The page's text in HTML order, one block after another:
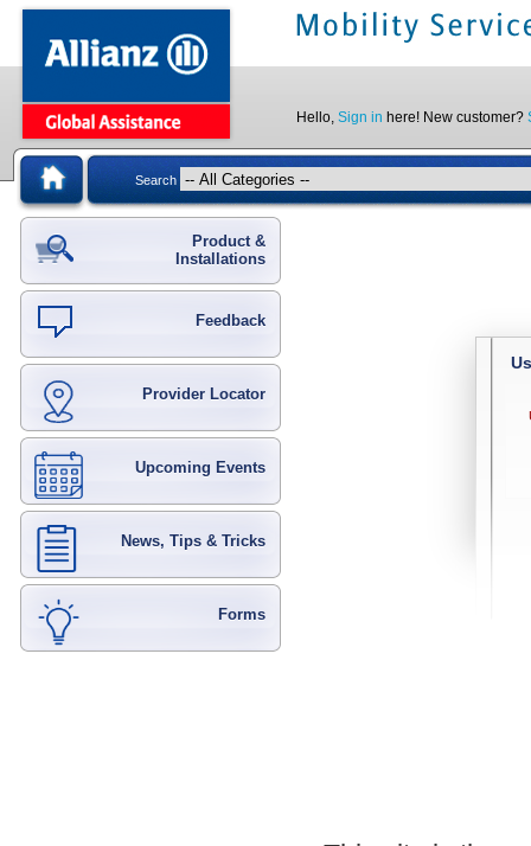
Hello, Sign in here! New customer?
Search
Product &
Installations
Feedback
Provider Locator
Upcoming Events
News, Tips & Tricks
Forms